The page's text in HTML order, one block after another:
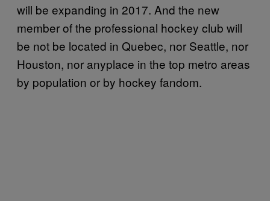
will be expanding in 2017. And the new
member of the professional hockey club will
be not be located in Quebec, nor Seattle, nor
Houston, nor anyplace in the top metro areas
by population or by hockey fandom.